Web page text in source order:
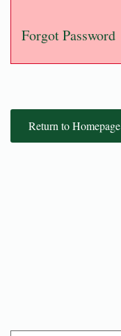
Forgot Password
Return to Homepage